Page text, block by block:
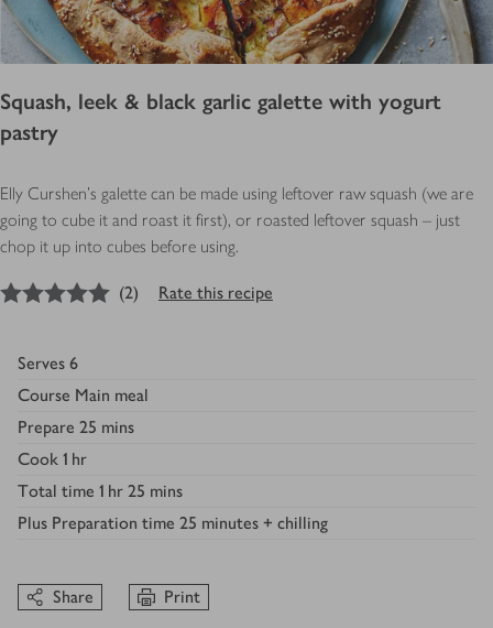
Squash, leek & black garlic galette with yogurt
pastry
Elly Curshen's galette can be made using leftover raw squash (we are
going to cube it and roast it first), or roasted leftover squash – just
chop it up into cubes before using.
out of 5 stars
(2) Rate this recipe
Serves 6
Course Main meal
Prepare 25 mins
Cook 1 hr
Total time 1 hr 25 mins
Plus Preparation time 25 minutes + chilling
Share Print